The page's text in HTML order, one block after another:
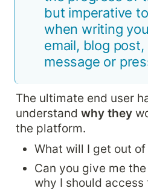
but imperative
when writing
email, blog post,
message or
The ultimate end user
understand why they
the platform.
What will I get out of
Can you give me
why I should